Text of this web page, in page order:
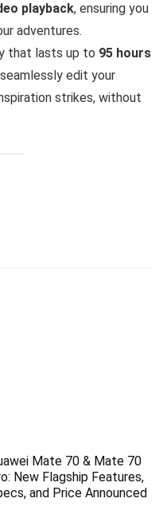
playback, ensuring you
adventures.
that lasts up to 95 hours
edit your
strikes, without
Mate 70 & Mate 70
New Flagship Features,
and Price Announced